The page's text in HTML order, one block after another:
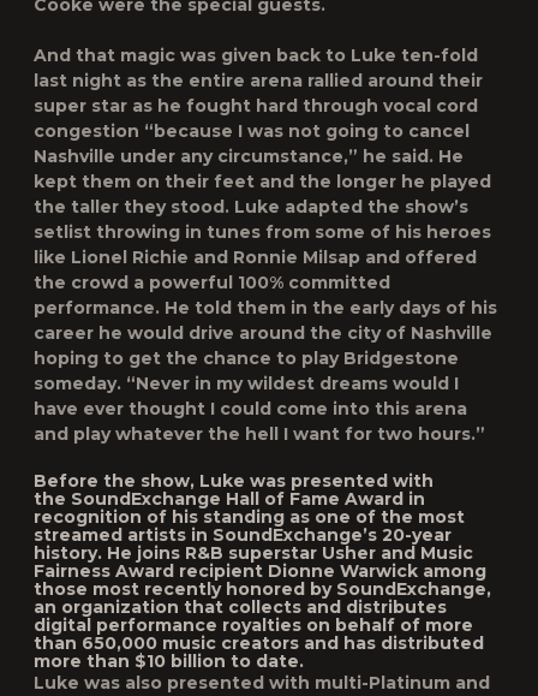
Cooke were the special guests.
And that magic was given back to Luke ten-fold
last night as the entire arena rallied around their
super star as he fought hard through vocal cord
congestion “because I was not going to cancel
Nashville under any circumstance,” he said. He
kept them on their feet and the longer he played
the taller they stood. Luke adapted the show’s
setlist throwing in tunes from some of his heroes
like Lionel Richie and Ronnie Milsap and offered
the crowd a powerful 100% committed
performance. He told them in the early days of his
career he would drive around the city of Nashville
hoping to get the chance to play Bridgestone
someday. “Never in my wildest dreams would I
have ever thought I could come into this arena
and play whatever the hell I want for two hours.”
Before the show, Luke was presented with
the SoundExchange Hall of Fame Award in
recognition of his standing as one of the most
streamed artists in SoundExchange’s 20-year
history. He joins R&B superstar Usher and Music
Fairness Award recipient Dionne Warwick among
those most recently honored by SoundExchange,
an organization that collects and distributes
digital performance royalties on behalf of more
than 650,000 music creators and has distributed
more than $10 billion to date.
Luke was also presented with multi-Platinum and